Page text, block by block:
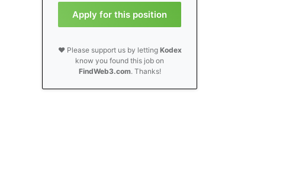
Apply for this position
❤️ Please support us by letting Kodex
know you found this job on
FindWeb3.com. Thanks!